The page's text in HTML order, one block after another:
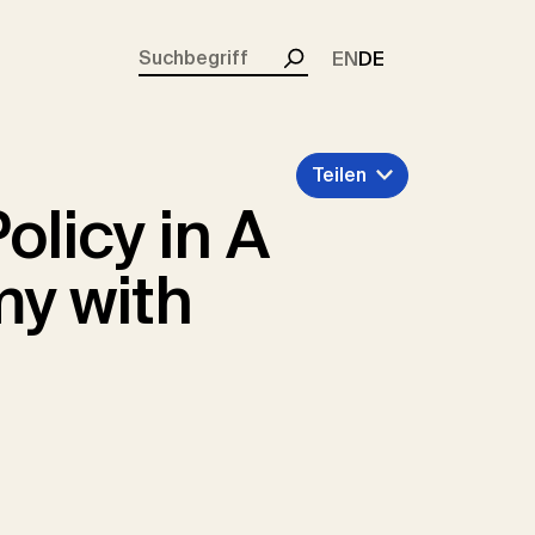
Suchen
ENDE
in A
with
Teilen